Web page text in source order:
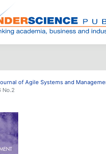
of Agile Systems and
No.2